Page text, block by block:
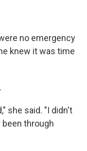
no emergency
knew it was time
she said. "I didn't
through